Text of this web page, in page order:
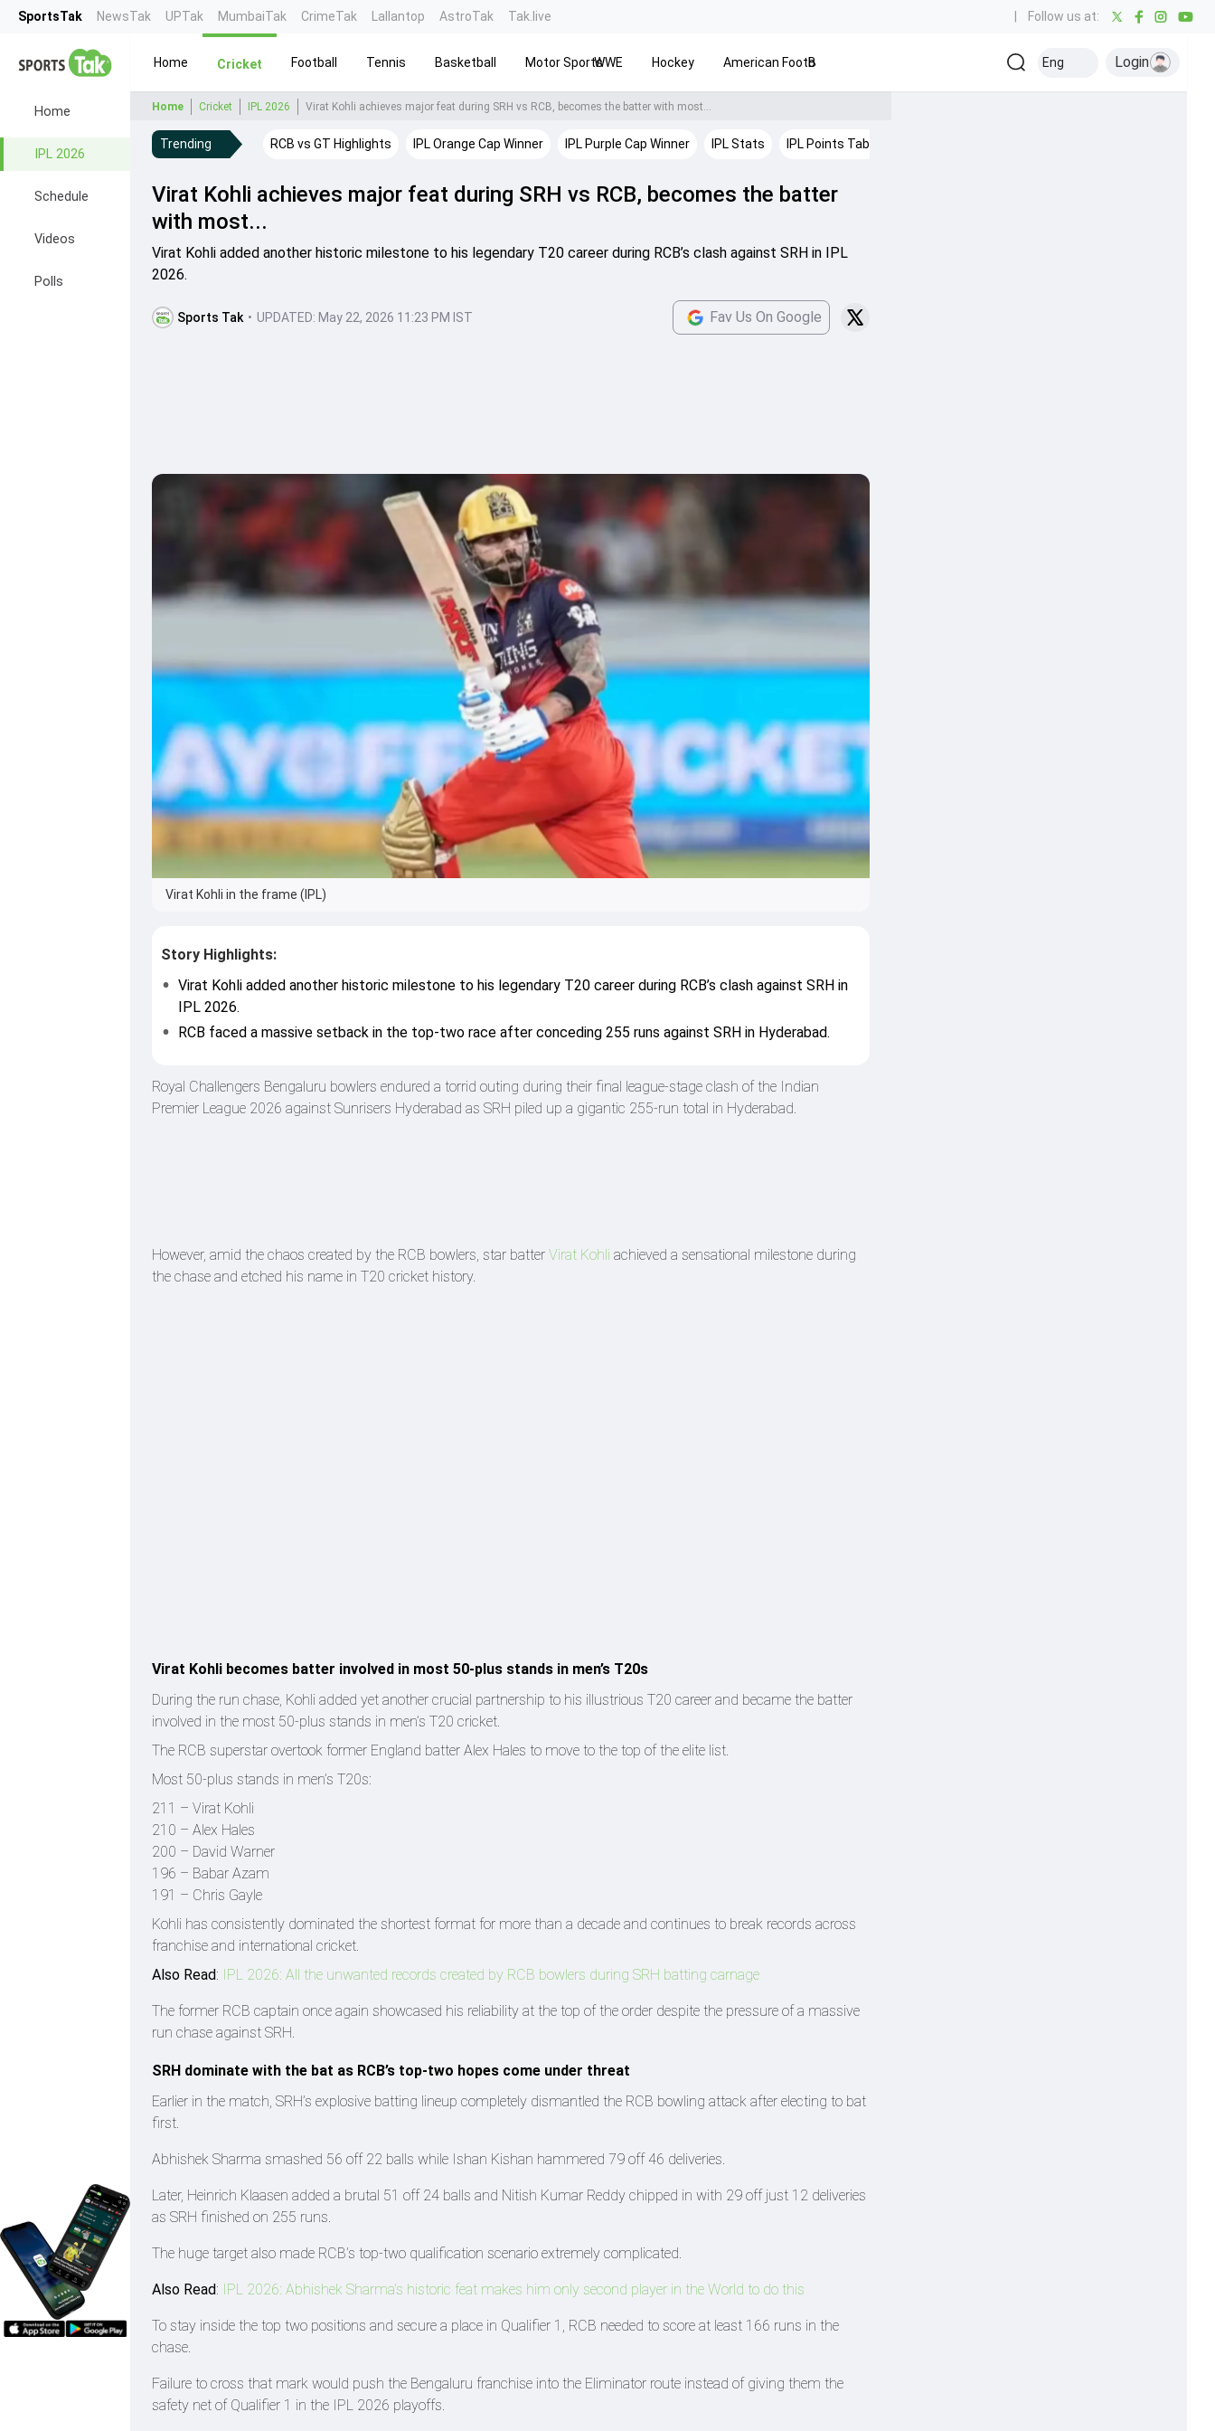
SportsTak NewsTak UPTak MumbaiTak CrimeTak Lallantop AstroTak Tak.live Follow us at:
Home
IPL 2026
Schedule
Videos
Polls
Home Cricket Football Tennis Basketball Motor SportsWWE Hockey American FootballBaseball Kabaddi Olympics Others
Eng Login
Home Cricket IPL 2026 Virat Kohli achieves major feat during SRH vs RCB, becomes the batter with most...
Trending RCB vs GT Highlights IPL Orange Cap Winner IPL Purple Cap Winner IPL Stats IPL Points Table
Virat Kohli achieves major feat during SRH vs RCB, becomes the batter
with most...
Virat Kohli added another historic milestone to his legendary T20 career during RCB’s clash against SRH in IPL
2026.
Sports Tak • UPDATED: May 22, 2026 11:23 PM IST Fav Us On Google
Virat Kohli in the frame (IPL)
Story Highlights:
Virat Kohli added another historic milestone to his legendary T20 career during RCB’s clash against SRH in
IPL 2026.
RCB faced a massive setback in the top-two race after conceding 255 runs against SRH in Hyderabad.
Royal Challengers Bengaluru bowlers endured a torrid outing during their final league-stage clash of the Indian
Premier League 2026 against Sunrisers Hyderabad as SRH piled up a gigantic 255-run total in Hyderabad.
However, amid the chaos created by the RCB bowlers, star batter Virat Kohli achieved a sensational milestone during
the chase and etched his name in T20 cricket history.
Virat Kohli becomes batter involved in most 50-plus stands in men’s T20s
During the run chase, Kohli added yet another crucial partnership to his illustrious T20 career and became the batter
involved in the most 50-plus stands in men’s T20 cricket.
The RCB superstar overtook former England batter Alex Hales to move to the top of the elite list.
Most 50-plus stands in men’s T20s:
211 – Virat Kohli
210 – Alex Hales
200 – David Warner
196 – Babar Azam
191 – Chris Gayle
Kohli has consistently dominated the shortest format for more than a decade and continues to break records across
franchise and international cricket.
Also Read: IPL 2026: All the unwanted records created by RCB bowlers during SRH batting carnage
The former RCB captain once again showcased his reliability at the top of the order despite the pressure of a massive
run chase against SRH.
SRH dominate with the bat as RCB’s top-two hopes come under threat
Earlier in the match, SRH’s explosive batting lineup completely dismantled the RCB bowling attack after electing to bat
first.
Abhishek Sharma smashed 56 off 22 balls while Ishan Kishan hammered 79 off 46 deliveries.
Later, Heinrich Klaasen added a brutal 51 off 24 balls and Nitish Kumar Reddy chipped in with 29 off just 12 deliveries
as SRH finished on 255 runs.
The huge target also made RCB’s top-two qualification scenario extremely complicated.
Also Read: IPL 2026: Abhishek Sharma's historic feat makes him only second player in the World to do this
To stay inside the top two positions and secure a place in Qualifier 1, RCB needed to score at least 166 runs in the
chase.
Failure to cross that mark would push the Bengaluru franchise into the Eliminator route instead of giving them the
safety net of Qualifier 1 in the IPL 2026 playoffs.